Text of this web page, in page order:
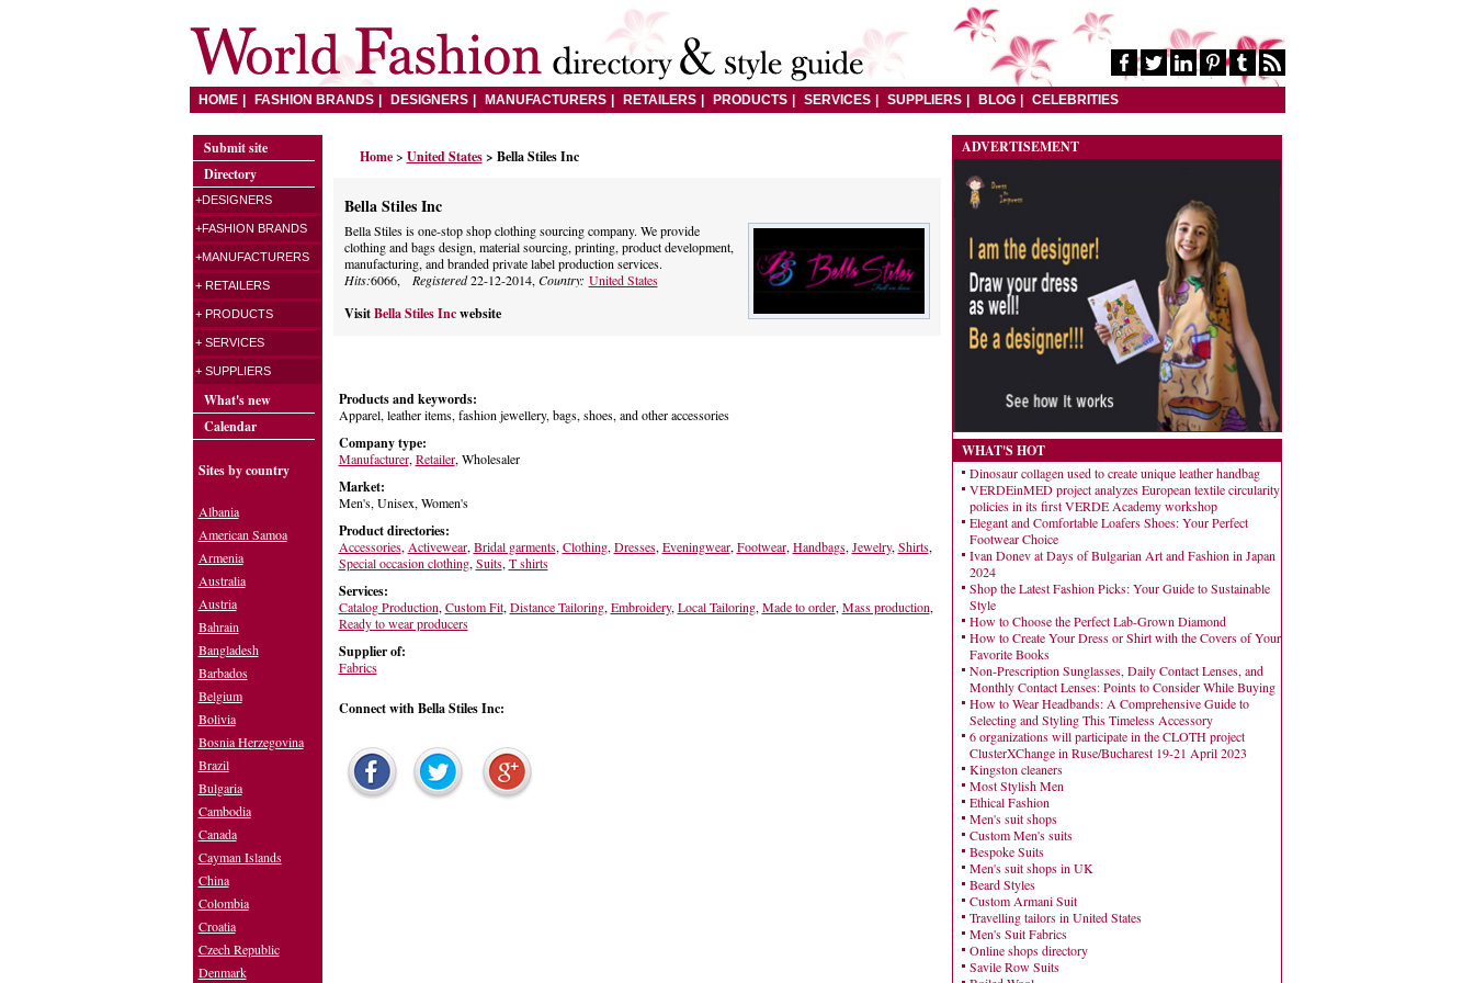
HOME FASHION BRANDS DESIGNERS MANUFACTURERS RETAILERS PRODUCTS SERVICES SUPPLIERS BLOG CELEBRITIES
Home> United States > Bella Stiles Inc
Bella Stiles Inc
Bella Stiles is one-stop shop clothing sourcing company. We provide
clothing and bags design, material sourcing, printing, product development,
manufacturing, and branded private label production services.
Hits:6066, Registered22-12-2014, Country: United States
Visit Bella Stiles Incwebsite
Products and keywords:
Apparel, leather items, fashion jewellery, bags, shoes, and other accessories
Company type:
Manufacturer, Retailer, Wholesaler
Market:
Men's, Unisex, Women's
Product directories:
Accessories, Activewear, Bridal garments, Clothing, Dresses, Eveningwear, Footwear, Handbags, Jewelry, Shirts,
Special occasion clothing, Suits, T shirts
Services:
Catalog Production, Custom Fit, Distance Tailoring, Embroidery, Local Tailoring, Made to order, Mass production,
Ready to wear producers
Supplier of:
Fabrics
Connect with Bella Stiles Inc:
ADVERTISEMENT
WHAT'S HOT
Dinosaur collagen used to create unique leather handbag
VERDEinMED project analyzes European textile circularity
policies in its first VERDE Academy workshop
Elegant and Comfortable Loafers Shoes: Your Perfect
Footwear Choice
Ivan Donev at Days of Bulgarian Art and Fashion in Japan
2024
Shop the Latest Fashion Picks: Your Guide to Sustainable
Style
How to Choose the Perfect Lab-Grown Diamond
How to Create Your Dress or Shirt with the Covers of Your
Favorite Books
Non-Prescription Sunglasses, Daily Contact Lenses, and
Monthly Contact Lenses: Points to Consider While Buying
How to Wear Headbands: A Comprehensive Guide to
Selecting and Styling This Timeless Accessory
6 organizations will participate in the CLOTH project
ClusterXChange in Ruse/Bucharest 19-21 April 2023
Kingston cleaners
Most Stylish Men
Ethical Fashion
Men's suit shops
Custom Men's suits
Bespoke Suits
Men's suit shops in UK
Beard Styles
Custom Armani Suit
Travelling tailors in United States
Men's Suit Fabrics
Online shops directory
Savile Row Suits
Submit site
Directory
+DESIGNERS
+FASHION BRANDS
+MANUFACTURERS
+ RETAILERS
+ PRODUCTS
+ SERVICES
+ SUPPLIERS
What's new
Calendar
Sites by country
Albania
American Samoa
Armenia
Australia
Austria
Bahrain
Bangladesh
Barbados
Belgium
Bolivia
Bosnia Herzegovina
Brazil
Bulgaria
Cambodia
Canada
Cayman Islands
China
Colombia
Croatia
Czech Republic
Denmark